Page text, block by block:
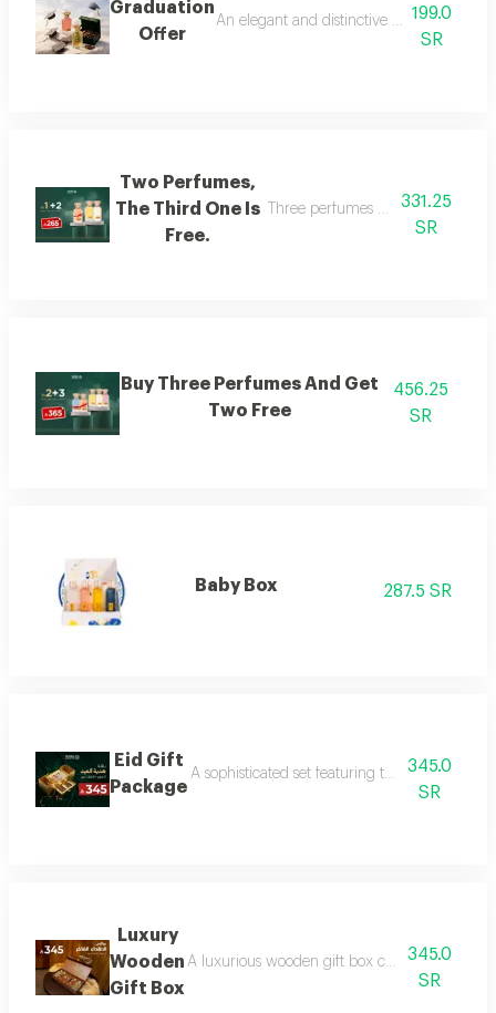
Graduation
Offer
An elegant and distinctive package that
199.0
SR
Two Perfumes,
The Third One Is
Free.
Three perfumes of the customer's
331.25
SR
Buy Three Perfumes And Get
Two Free
456.25
SR
Baby Box 287.5 SR
Eid Gift
Package
A sophisticated set featuring three luxurious
345.0
SR
Luxury
Wooden
Gift Box
A luxurious wooden gift box containing a
345.0
SR